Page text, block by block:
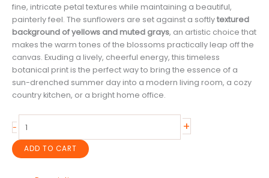
fine, intricate petal textures while maintaining a beautiful,
painterly feel. The sunflowers are set against a softlytextured
background of yellows and muted grays, an artistic choice that
makes the warm tones of the blossoms practically leap off the
canvas. Exuding a lively, cheerful energy, this timeless
botanical print is the perfect way to bring the essence of a
sun-drenched summer day into a modern living room, a cozy
country kitchen, or a bright home office.
-
Yellow
Sunflowers
Print:
+
ADD TO CART